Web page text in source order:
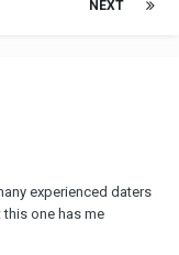
NEXT
experienced daters
one has me